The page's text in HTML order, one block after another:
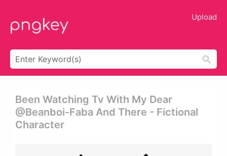
Upload
Been Watching Tv With My Dear
@beanboi-Faba And There - Fictional
Character